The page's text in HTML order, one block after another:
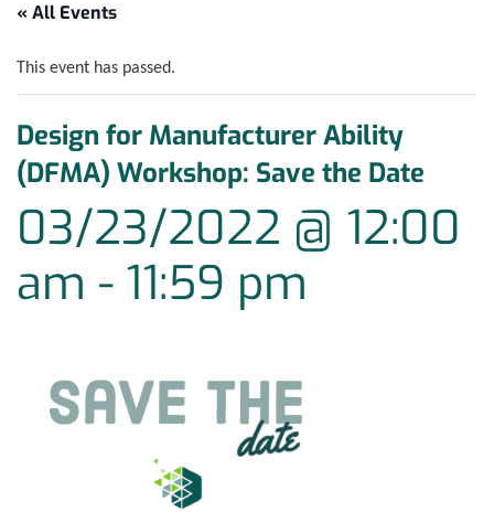
« All Events
This event has passed.
Design for Manufacturer Ability
(DFMA) Workshop: Save the Date
03/23/2022 @ 12:00
am - 11:59 pm